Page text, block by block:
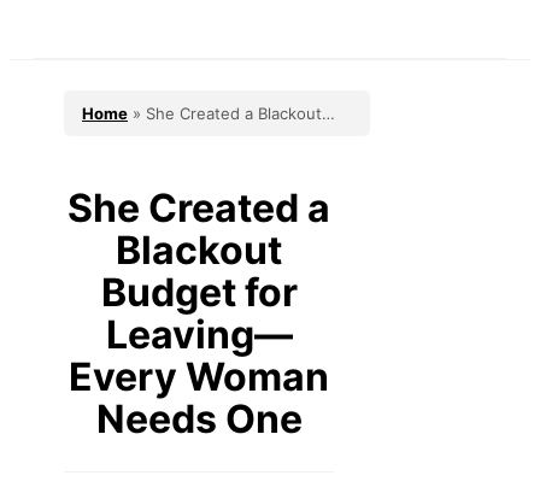
Home » She Created a Blackout
She Created a
Blackout
Budget for
Leaving—
Every Woman
Needs One